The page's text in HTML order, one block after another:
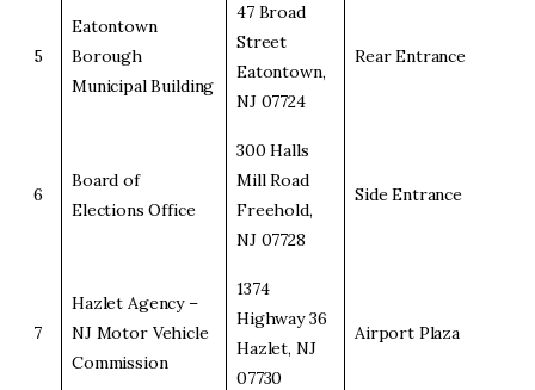
5
Eatontown
Borough
Municipal Building
47 Broad
Street
Eatontown,
NJ 07724
Rear Entrance
6
Board of
Elections Office
300 Halls
Mill Road
Freehold,
NJ 07728
Side Entrance
7
Hazlet Agency –
NJ Motor Vehicle
Commission
1374
Highway 36
Hazlet, NJ
07730
Airport Plaza